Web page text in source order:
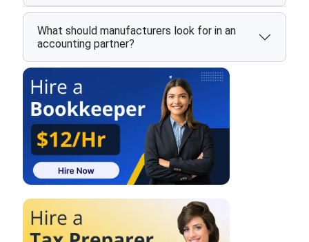
What should manufacturers look for in an
accounting partner?